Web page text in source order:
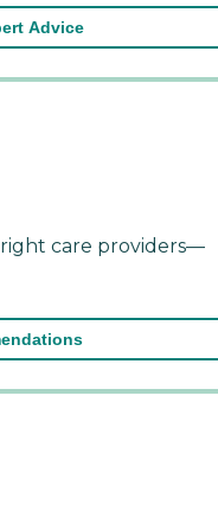
Advice
care providers—